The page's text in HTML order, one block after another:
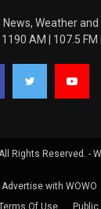
Weather
AM | 107.5 FM
Rights Reserved. -
with WOWO